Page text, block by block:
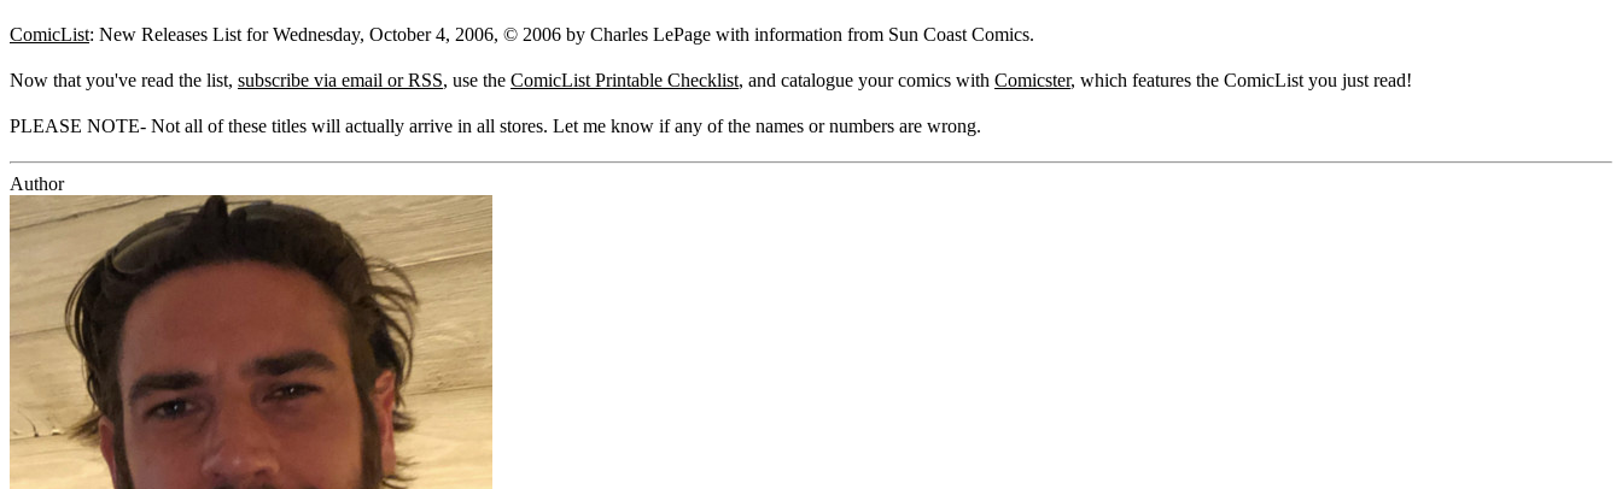
ComicList: New Releases List for Wednesday, October 4, 2006, © 2006 by Charles LePage with information from Sun Coast Comics.
Now that you've read the list, subscribe via email or RSS, use the ComicList Printable Checklist, and catalogue your comics with Comicster, which features the ComicList you just read!
PLEASE NOTE- Not all of these titles will actually arrive in all stores. Let me know if any of the names or numbers are wrong.
Author